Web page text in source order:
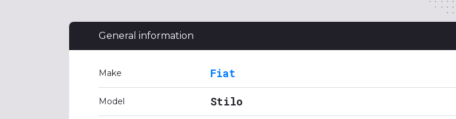
General information
Make Fiat
Model Stilo